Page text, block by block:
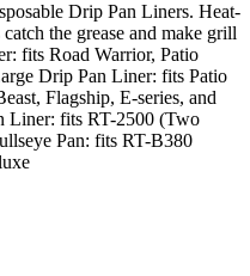
Drip Pan Liners. Heat-
the grease and make grill
fits Road Warrior, Patio
Drip Pan Liner: fits Patio
Flagship, E-series, and
Liner: fits RT-2500 (Two
Pan: fits RT-B380